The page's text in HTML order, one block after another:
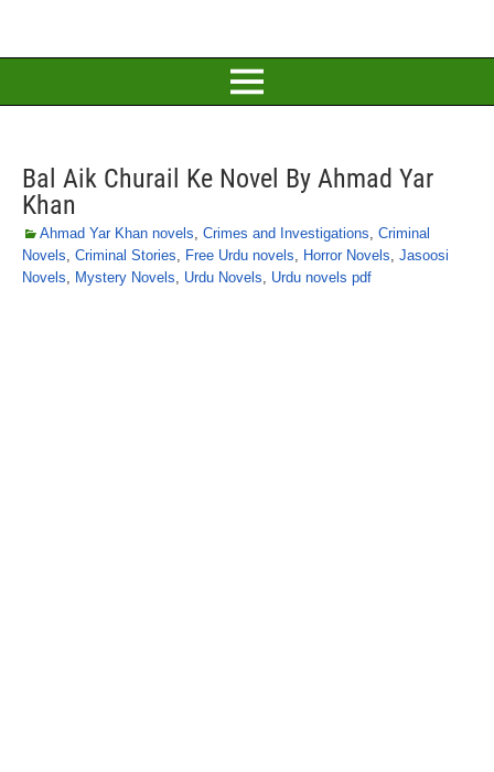
Bal Aik Churail Ke Novel By Ahmad Yar
Khan
Ahmad Yar Khan novels, Crimes and Investigations, Criminal
Novels, Criminal Stories, Free Urdu novels, Horror Novels, Jasoosi
Novels, Mystery Novels, Urdu Novels, Urdu novels pdf